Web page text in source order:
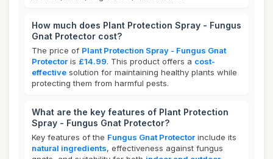
How much does Plant Protection Spray - Fungus
Gnat Protector cost?
The price of Plant Protection Spray - Fungus Gnat
Protector is £14.99. This product offers a cost-
effective solution for maintaining healthy plants while
protecting them from harmful pests.
What are the key features of Plant Protection
Spray - Fungus Gnat Protector?
Key features of the Fungus Gnat Protector include its
natural ingredients, effectiveness against fungus